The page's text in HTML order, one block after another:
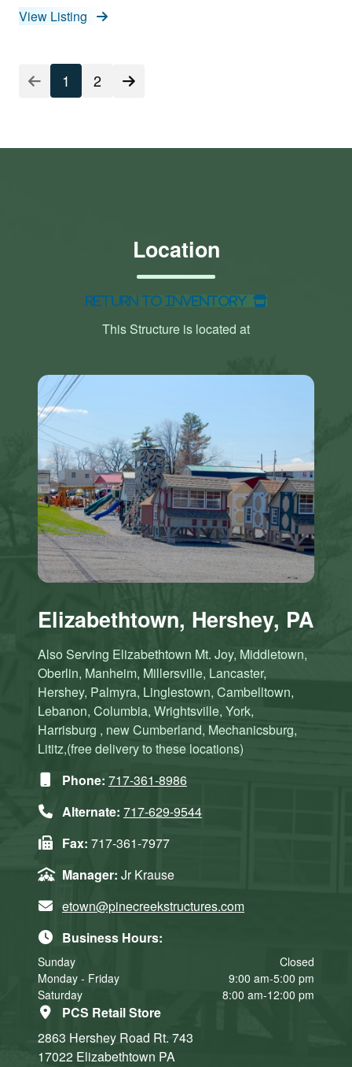
View Listing
1 2
Location
Return to Inventory
This Structure is located at
Elizabethtown, Hershey, PA
Also Serving Elizabethtown Mt. Joy, Middletown,
Oberlin, Manheim, Millersville, Lancaster,
Hershey, Palmyra, Linglestown, Cambelltown,
Lebanon, Columbia, Wrightsville, York,
Harrisburg , new Cumberland, Mechanicsburg,
Lititz,(free delivery to these locations)
Phone: 717-361-8986
Alternate: 717-629-9544
Fax: 717-361-7977
Manager: Jr Krause
etown@pinecreekstructures.com
Business Hours:
Sunday
Closed
Monday - Friday
9:00 am-5:00 pm
Saturday
8:00 am-12:00 pm
PCS Retail Store
2863 Hershey Road Rt. 743
17022 Elizabethtown PA